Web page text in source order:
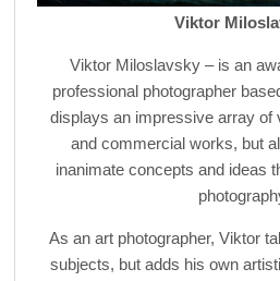
Viktor
Viktor Miloslavsky – is an
professional photographer
displays an impressive array of
and commercial works, but
inanimate concepts and ideas
As an art photographer, Viktor
subjects, but adds his own